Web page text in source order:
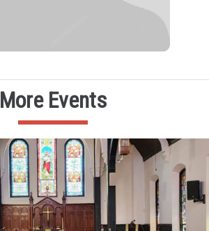
More Events